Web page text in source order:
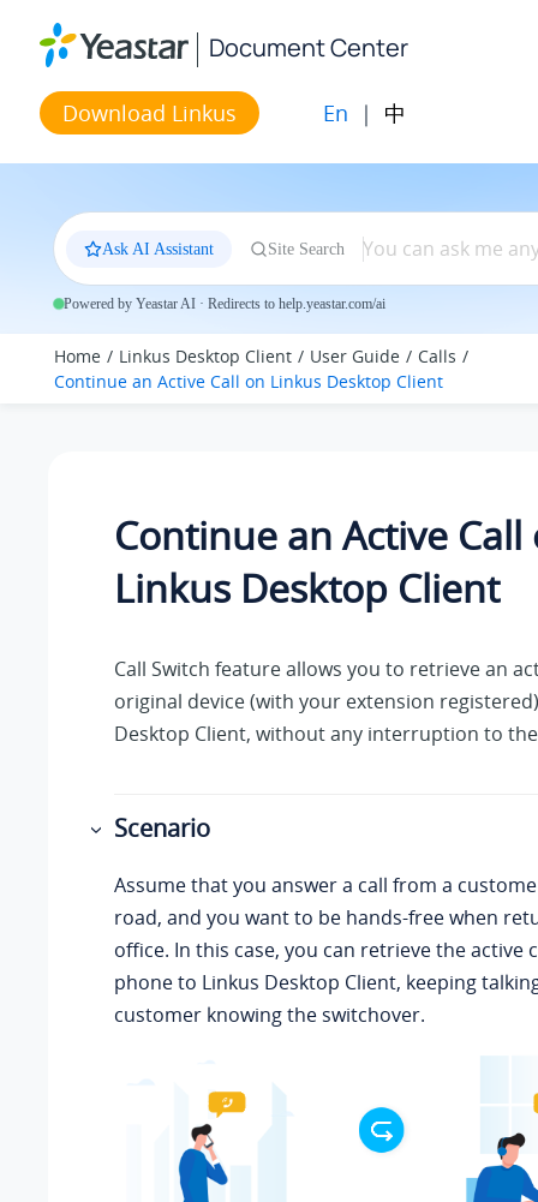
Document Center
Download Linkus En | 中
Ask AI Assistant Site Search
Powered by Yeastar AI · Redirects to help.yeastar.com/ai
Home Linkus Desktop Client User Guide
Calls
Continue an Active Call on Linkus Desktop Client
Continue an Active Call
Linkus Desktop Client
Call Switch feature allows you to retrieve an
original device (with your extension
Desktop Client, without any interruption to
Scenario
Assume that you answer a call from a
road, and you want to be hands-free when
office. In this case, you can retrieve the active
phone to Linkus Desktop Client, keeping
customer knowing the switchover.